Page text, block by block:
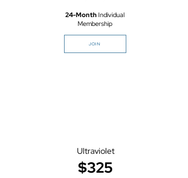
24-Month Individual
Membership
JOIN
Ultraviolet
$325